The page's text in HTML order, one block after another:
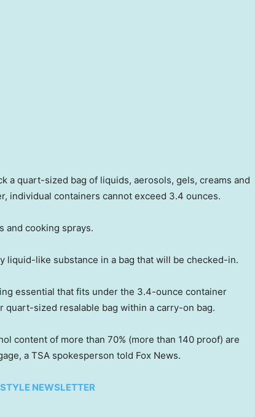
a quart-sized bag of liquids, aerosols, gels, creams and
individual containers cannot exceed 3.4 ounces.
and cooking sprays.
liquid-like substance in a bag that will be checked-in.
essential that fits under the 3.4-ounce container
quart-sized resalable bag within a carry-on bag.
content of more than 70% (more than 140 proof) are
a TSA spokesperson told Fox News.
NEWSLETTER